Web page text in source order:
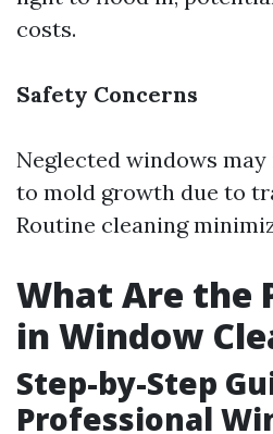
costs.
Safety Concerns
Neglected windows
to mold growth due to
Routine cleaning
What Are the
in Window
Step-by-Step
Professional